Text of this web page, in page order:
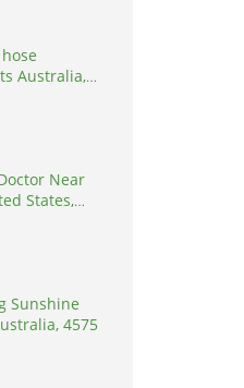
Australia,
Near
States,
Sunshine
4575